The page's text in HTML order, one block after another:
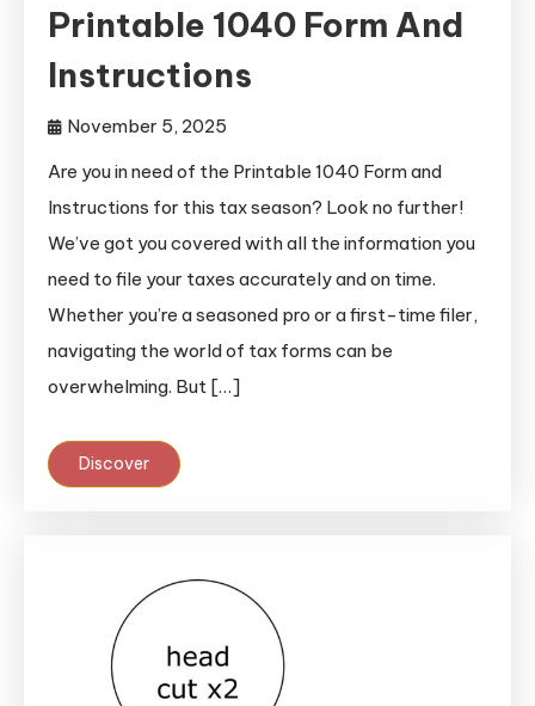
Printable 1040 Form And
Instructions
November 5, 2025
Are you in need of the Printable 1040 Form and
Instructions for this tax season? Look no further!
We’ve got you covered with all the information you
need to file your taxes accurately and on time.
Whether you’re a seasoned pro or a first-time filer,
navigating the world of tax forms can be
overwhelming. But […]
Discover